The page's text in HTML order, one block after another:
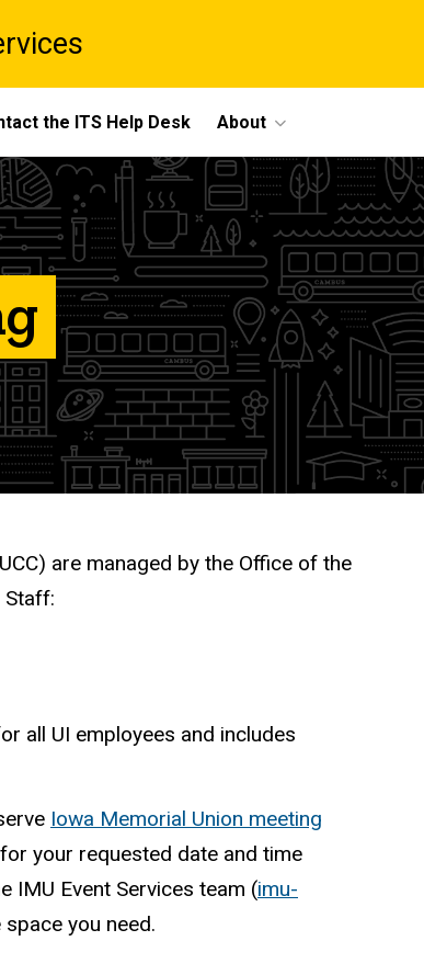
the ITS Help Desk About
are managed by the Office of the
Staff:
all UI employees and includes
Iowa Memorial Union meeting
your requested date and time
IMU Event Services team (imu-
you need.